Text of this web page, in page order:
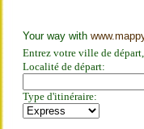
Your way with
Entrez votre ville de
Localité de départ:
Type d'itinéraire: